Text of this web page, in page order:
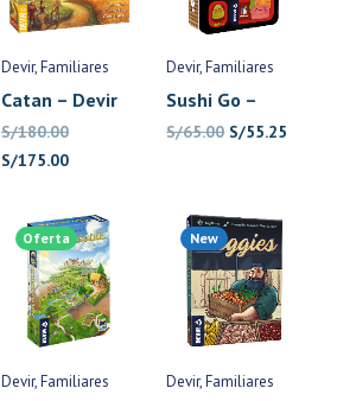
Devir Familiares
Catan – Devir
S/180.00
El
original
era:
S/180.00.
S/175.00El
actual
es:
S/175.00.
Devir Familiares
Sushi Go –
Devir
S/65.00 El
era:
S/65.00.
S/55.25
Oferta
Devir Familiares
New
Devir Familiares